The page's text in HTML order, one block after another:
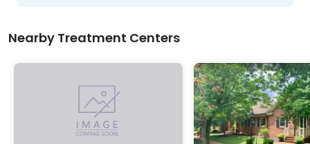
Nearby Treatment Centers